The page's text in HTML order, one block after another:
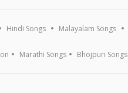
Hindi Songs Malayalam Songs
Marathi Songs Bhojpuri Songs